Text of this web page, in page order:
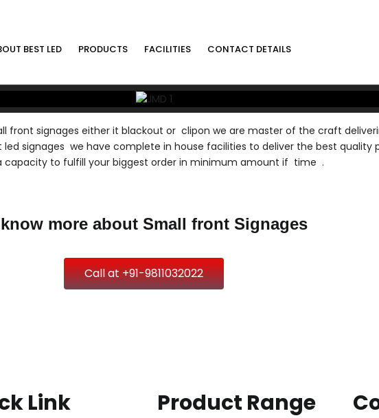
BEST LED PRODUCTS FACILITIES CONTACT DETAILS
front signages either it blackout or clipon we are master of the craft
signages we have complete in house facilities to deliver the best quality
capacity to fulfill your biggest order in minimum amount if time .
more about Small front Signages
Call at +91-9811032022
Link Product Range